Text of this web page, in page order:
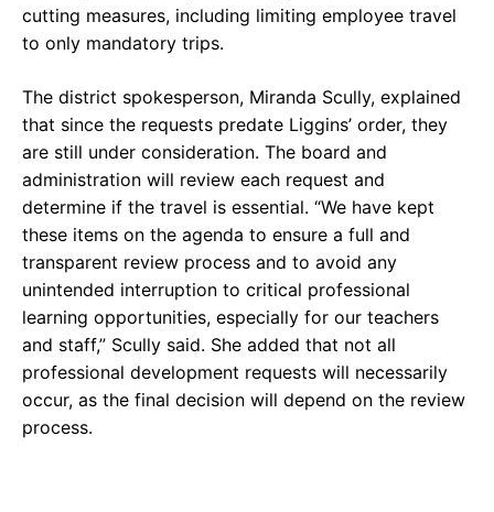
cutting measures, including limiting employee travel
to only mandatory trips.
The district spokesperson, Miranda Scully, explained
that since the requests predate Liggins’ order, they
are still under consideration. The board and
administration will review each request and
determine if the travel is essential. “We have kept
these items on the agenda to ensure a full and
transparent review process and to avoid any
unintended interruption to critical professional
learning opportunities, especially for our teachers
and staff,” Scully said. She added that not all
professional development requests will necessarily
occur, as the final decision will depend on the review
process.